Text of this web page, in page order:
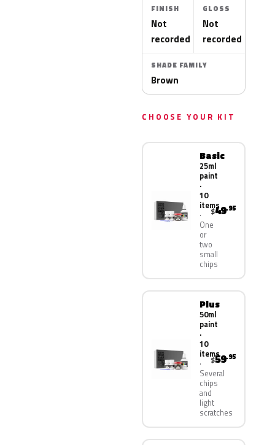
FINISH
Not
recorded
GLOSS
Not
recorded
SHADE FAMILY
Brown
CHOOSE YOUR KIT
Basic
25ml
paint
·
10
items
One
or
two
small
chips
$49.95
Plus
50ml
paint
·
10
items
Several
chips
and
light
scratches
$59.95